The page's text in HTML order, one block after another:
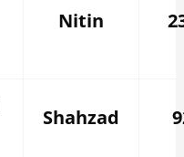
Nitin
Shahzad